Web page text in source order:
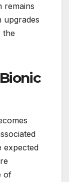
remains
upgrades
the
expected
of